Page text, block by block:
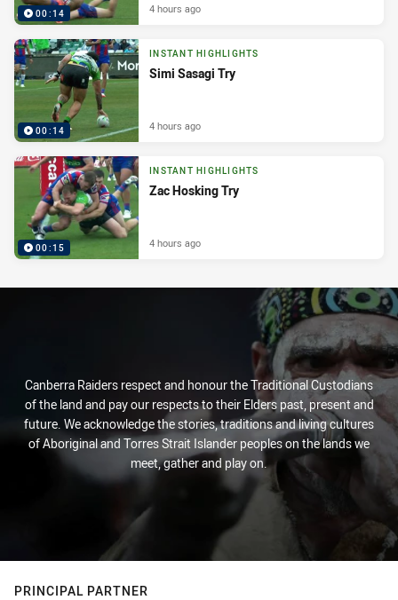
00:14 4 hours ago
00:14
INSTANT HIGHLIGHTS
Simi Sasagi Try
4 hours ago
00:15
INSTANT HIGHLIGHTS
Zac Hosking Try
4 hours ago
Canberra Raiders respect and honour the Traditional Custodians
of the land and pay our respects to their Elders past, present and
future. We acknowledge the stories, traditions and living cultures
of Aboriginal and Torres Strait Islander peoples on the lands we
meet, gather and play on.
PRINCIPAL PARTNER